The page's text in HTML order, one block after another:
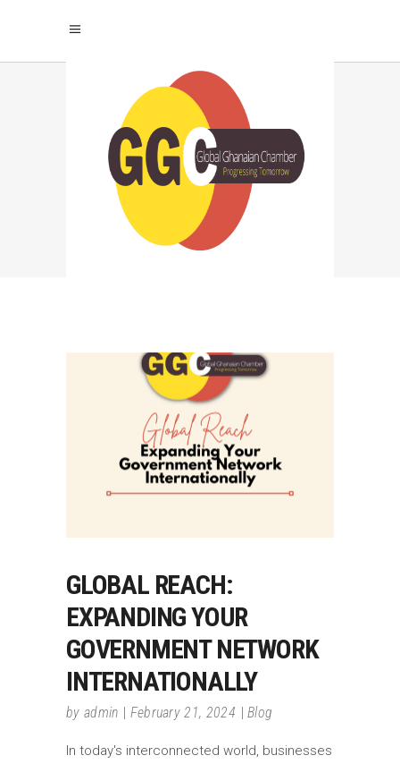
RESEARCH AND
MARKET ANALYSIS
TAG
GLOBAL REACH:
EXPANDING YOUR
GOVERNMENT NETWORK
INTERNATIONALLY
by admin February 21, 2024 Blog
In today's interconnected world, businesses